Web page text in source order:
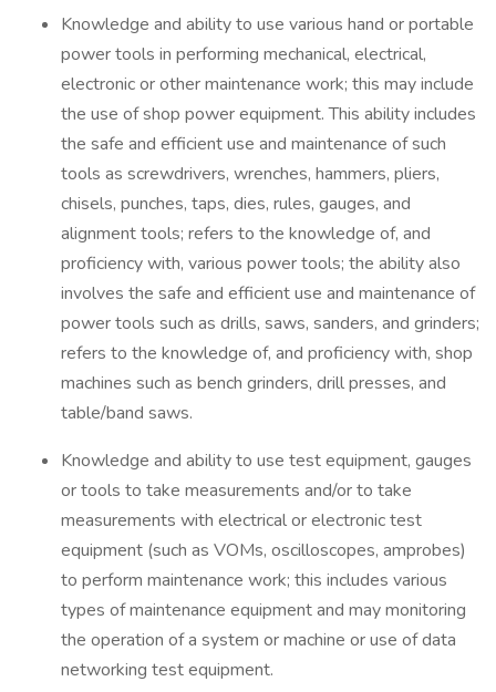
Knowledge and ability to use various hand or portable
power tools in performing mechanical, electrical,
electronic or other maintenance work; this may include
the use of shop power equipment. This ability includes
the safe and efficient use and maintenance of such
tools as screwdrivers, wrenches, hammers, pliers,
chisels, punches, taps, dies, rules, gauges, and
alignment tools; refers to the knowledge of, and
proficiency with, various power tools; the ability also
involves the safe and efficient use and maintenance of
power tools such as drills, saws, sanders, and grinders;
refers to the knowledge of, and proficiency with, shop
machines such as bench grinders, drill presses, and
table/band saws.
Knowledge and ability to use test equipment, gauges
or tools to take measurements and/or to take
measurements with electrical or electronic test
equipment (such as VOMs, oscilloscopes, amprobes)
to perform maintenance work; this includes various
types of maintenance equipment and may monitoring
the operation of a system or machine or use of data
networking test equipment.